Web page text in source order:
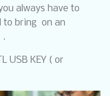
always have to
to bring on an
.
USB KEY ( or